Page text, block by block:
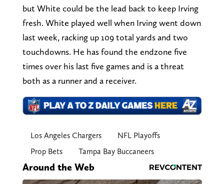
but White could be the lead back to keep Irving
fresh. White played well when Irving went down
last week, racking up 109 total yards and two
touchdowns. He has found the endzone five
times over his last five games and is a threat
both as a runner and a receiver.
Los Angeles Chargers
NFL Playoffs
Prop Bets
Tampa Bay Buccaneers
Around the Web